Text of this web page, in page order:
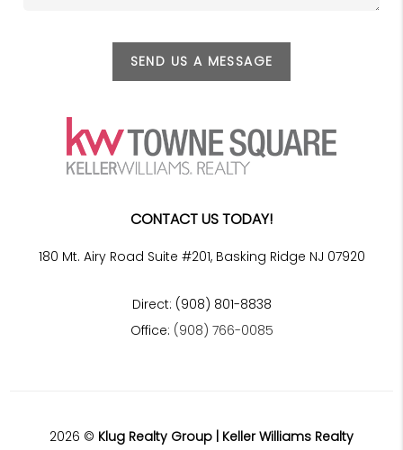
SEND US A MESSAGE
CONTACT US TODAY!
180 Mt. Airy Road Suite #201, Basking Ridge NJ 07920
Direct: (908) 801-8838
Office: (908) 766-0085
2026 © Klug Realty Group | Keller Williams Realty